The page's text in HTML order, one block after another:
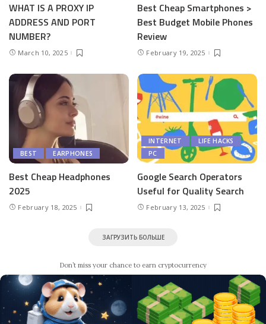
WHAT IS A PROXY IP
ADDRESS AND PORT
NUMBER?
March 10, 2025
Best Cheap Smartphones >
Best Budget Mobile Phones
Review
February 19, 2025
BEST EARPHONES
Best Cheap Headphones
2025
February 18, 2025
INTERNET
LIFE HACKS
PC
Google Search Operators
Useful for Quality Search
February 13, 2025
ЗАГРУЗИТЬ БОЛЬШЕ
Don’t miss your chance to earn cryptocurrency